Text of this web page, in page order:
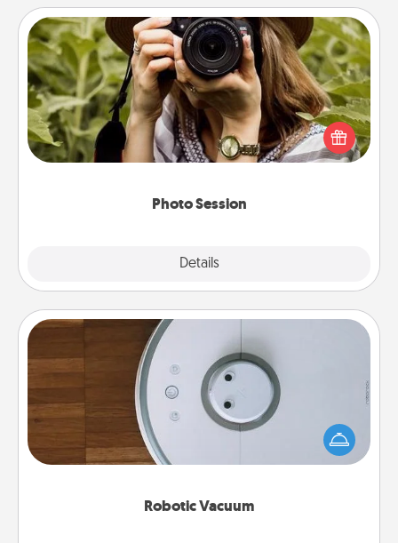
Photo Session
Details
Photo Session
Most people treasure photos and love to share
them. A photo session with a local photographer
makes a great gift that will be cherished for years to
Robotic Vacuum
Robotic Vacuum
Robotic vacuums make the chore so much easier
and they overflow with Acts of Service love. Here's
a list of Consumer Report's best robotic vacuums of